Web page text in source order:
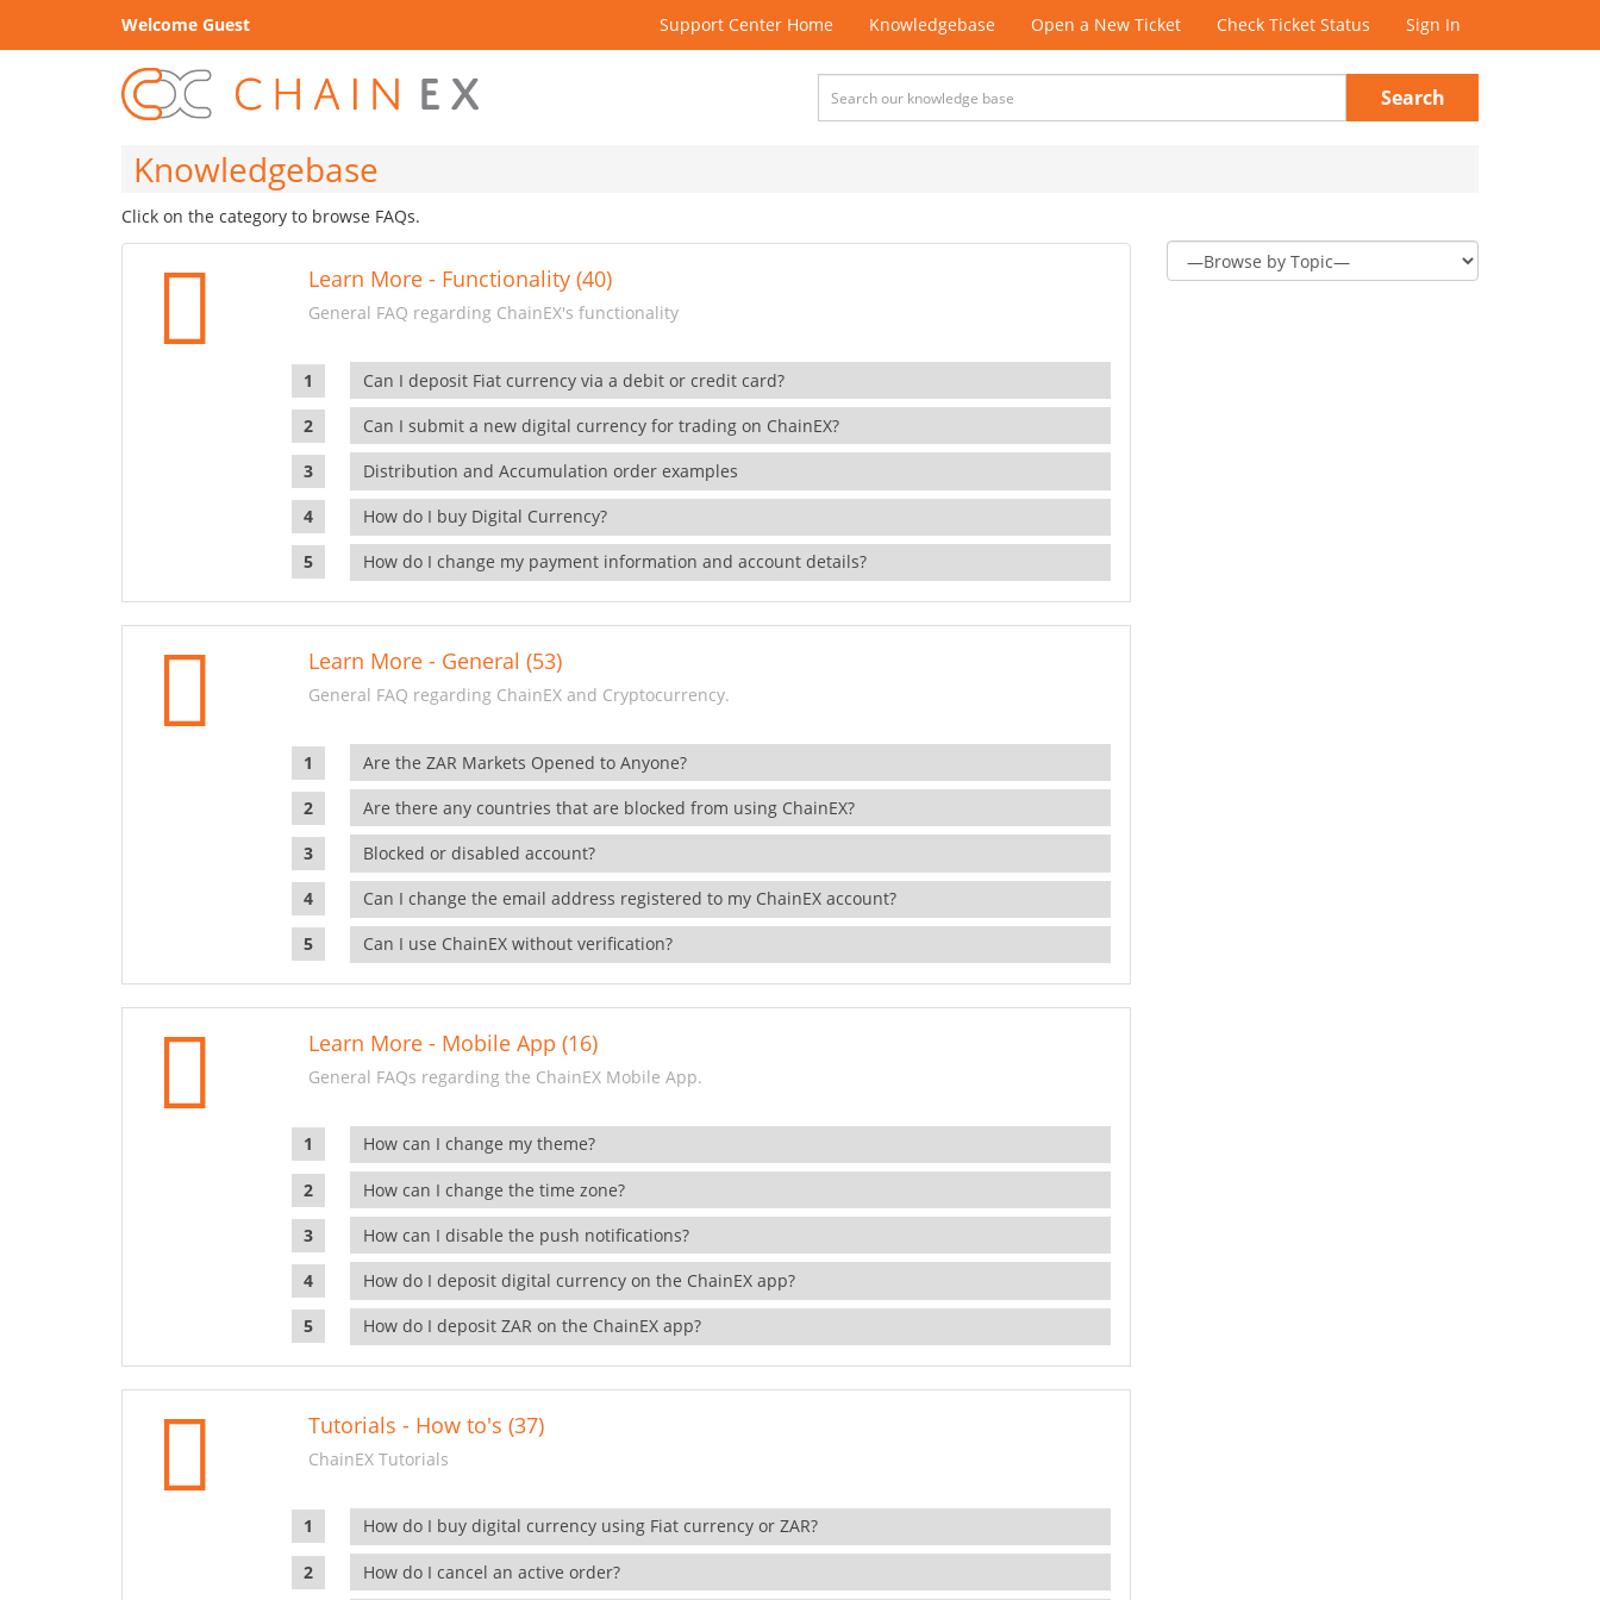
Welcome Guest Support Center Home Knowledgebase Open a New Ticket Check Ticket Status Sign In
Search
Knowledgebase
Click on the category to browse FAQs.
Learn More - Functionality (40)
General FAQ regarding ChainEX's functionality
Can I deposit Fiat currency via a debit or credit card?
Can I submit a new digital currency for trading on ChainEX?
Distribution and Accumulation order examples
How do I buy Digital Currency?
How do I change my payment information and account details?
Learn More - General (53)
General FAQ regarding ChainEX and Cryptocurrency.
Are the ZAR Markets Opened to Anyone?
Are there any countries that are blocked from using ChainEX?
Blocked or disabled account?
Can I change the email address registered to my ChainEX account?
Can I use ChainEX without verification?
Learn More - Mobile App (16)
General FAQs regarding the ChainEX Mobile App.
How can I change my theme?
How can I change the time zone?
How can I disable the push notifications?
How do I deposit digital currency on the ChainEX app?
How do I deposit ZAR on the ChainEX app?
Tutorials - How to's (37)
ChainEX Tutorials
How do I buy digital currency using Fiat currency or ZAR?
How do I cancel an active order?